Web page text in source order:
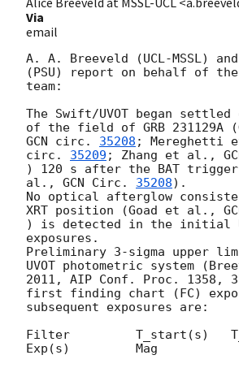
Via
email
A. A. Breeveld (UCL-MSSL)
(PSU) report on behalf of the
team:
The Swift/UVOT began settled
GCN circ. 35208 ; Mereghetti
circ. 35209 ; Zhang et al.,
) 120 s after the BAT trigger
al., GCN Circ. 35208).
No optical afterglow
XRT position (Goad et al.,
) is detected in the initial
exposures.
Preliminary 3-sigma upper
UVOT photometric system
2011, AIP Conf. Proc. 1358,
first finding chart (FC)
subsequent exposures are:
Filter         T_start(s)
Exp(s)         Mag